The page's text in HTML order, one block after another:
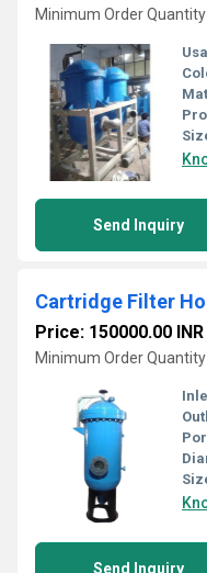
Minimum Order Quantity
Send Inquiry
Cartridge Filter
Price: 150000.00 INR
Minimum Order Quantity
Send Inquiry